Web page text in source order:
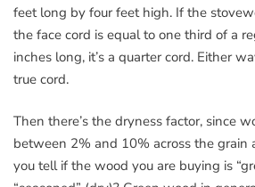
feet long by four feet high. If the
the face cord is equal to one third of a
inches long, it’s a quarter cord. Either
true cord.
Then there’s the dryness factor, since
between 2% and 10% across the grain
you tell if the wood you are buying is